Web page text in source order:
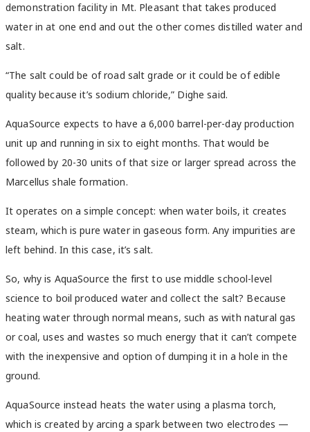
demonstration facility in Mt. Pleasant that takes produced
water in at one end and out the other comes distilled water and
salt.
“The salt could be of road salt grade or it could be of edible
quality because it’s sodium chloride,” Dighe said.
AquaSource expects to have a 6,000 barrel-per-day production
unit up and running in six to eight months. That would be
followed by 20-30 units of that size or larger spread across the
Marcellus shale formation.
It operates on a simple concept: when water boils, it creates
steam, which is pure water in gaseous form. Any impurities are
left behind. In this case, it’s salt.
So, why is AquaSource the first to use middle school-level
science to boil produced water and collect the salt? Because
heating water through normal means, such as with natural gas
or coal, uses and wastes so much energy that it can’t compete
with the inexpensive and option of dumping it in a hole in the
ground.
AquaSource instead heats the water using a plasma torch,
which is created by arcing a spark between two electrodes —